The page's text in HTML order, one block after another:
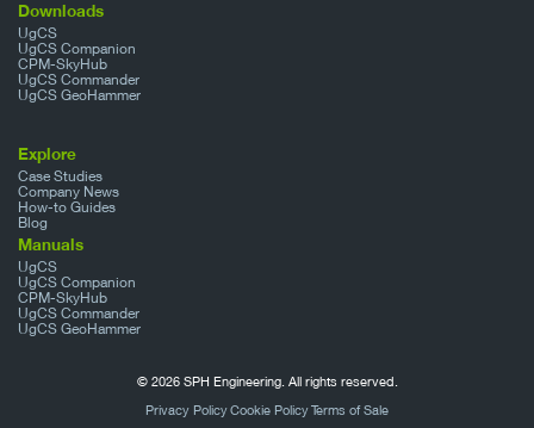
Downloads
UgCS
UgCS Companion
CPM-SkyHub
UgCS Commander
UgCS GeoHammer
Explore
Case Studies
Company News
How-to Guides
Blog
Manuals
UgCS
UgCS Companion
CPM-SkyHub
UgCS Commander
UgCS GeoHammer
© 2026 SPH Engineering. All rights reserved.
Privacy PolicyCookie PolicyTerms of Sale